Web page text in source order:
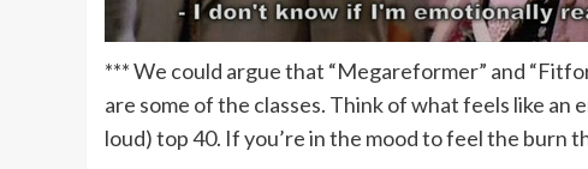
*** We could argue that “Megareformer” and
are some of the classes. Think of what feels like
loud) top 40. If you’re in the mood to feel the burn